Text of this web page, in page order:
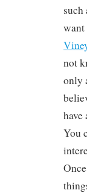
want
not
only
You